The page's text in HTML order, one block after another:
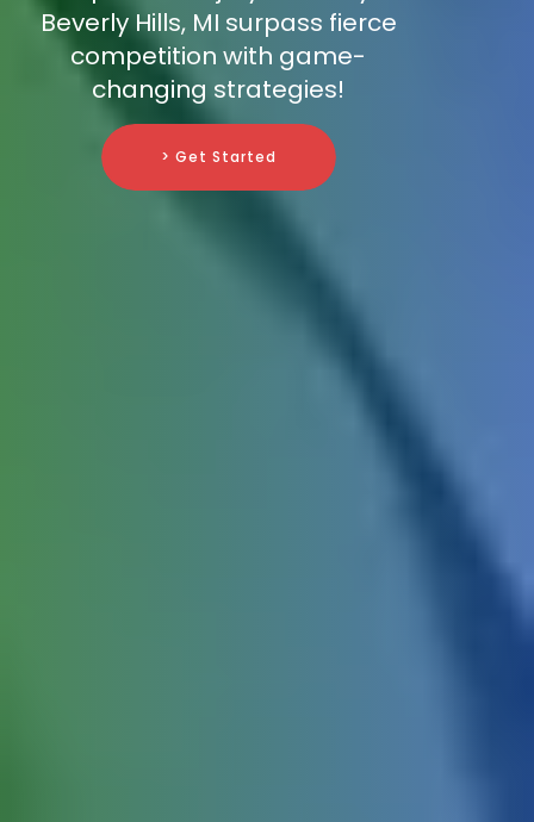
Beverly Hills, MI surpass fierce
competition with game-
changing strategies!
> Get Started